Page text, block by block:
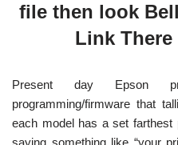
file then look
Link There
Present day Epson
programming/firmware that
each model has a set farthest
saying something like “your